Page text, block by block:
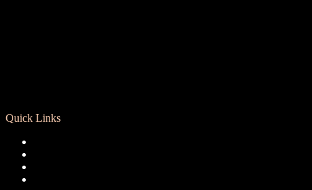
Quick Links